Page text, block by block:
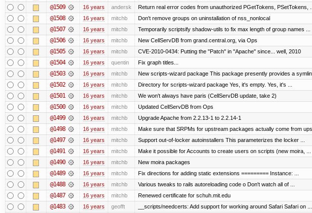
@1509 16 years andersk Return real error codes from unauthorized PGetTokens, PSetTokens, ...
@1508 16 years mitchb Don't remove groups on uninstallation of nss_nonlocal
@1507 16 years mitchb Temporarily scriptsify shadow-utils to fix max length of group names ...
@1506 16 years mitchb New CellServDB from grand.central.org, via Ops
@1505 16 years mitchb CVE-2010-0434: Putting the "Patch" in "Apache" since... well, 2010
@1504 16 years quentin Fix graph titles...
@1503 16 years mitchb New scripts-wizard package This package presently provides a
@1502 16 years mitchb Directory for scripts-wizard package Yes, it's empty. Yes, it's ...
@1501 16 years mitchb We won't always have paris (CellServDB update, take 2)
@1500 16 years mitchb Updated CellServDB from Ops
@1499 16 years mitchb Upgrade Apache from 2.2.13-1 to 2.2.14-1
@1498 16 years mitchb Make sure that SRPMs for upstream packages actually come from
@1497 16 years mitchb Support out-of-locker autoinstallers This parameterizes the locker ...
@1491 16 years mitchb Make it possible for Accounts to create users on scripts (new moira, ...
@1490 16 years mitchb New moira packages
@1489 16 years mitchb Fix directions for adding static extensions ========= Instance: ...
@1488 16 years mitchb Various tweaks to rails autoreloading code o Don't watch all of ...
@1487 16 years mitchb Renewed certificate for schuh.mit.edu
@1483 16 years geofft __scripts/needcerts: Add support for working around Safari Safari on ...